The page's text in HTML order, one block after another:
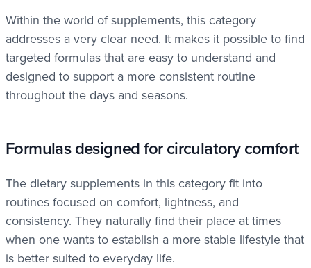
Within the world of supplements, this category
addresses a very clear need. It makes it possible to find
targeted formulas that are easy to understand and
designed to support a more consistent routine
throughout the days and seasons.
Formulas designed for circulatory comfort
The dietary supplements in this category fit into
routines focused on comfort, lightness, and
consistency. They naturally find their place at times
when one wants to establish a more stable lifestyle that
is better suited to everyday life.